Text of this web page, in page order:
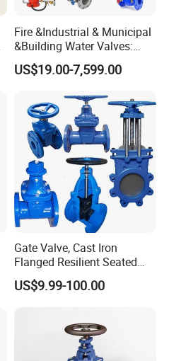
Fire &Industrial & Municipal
&Building Water Valves:
Stainless Steel & Ductile
Iron Assortment (Gate,
Reducing, Butterfly, Ball,
etc.)
US$19.00-7,599.00
Gate Valve, Cast Iron
Flanged Resilient Seated
Gate Valve, Pn10 Pn16
Industrial Water Gate Valve
US$9.99-100.00